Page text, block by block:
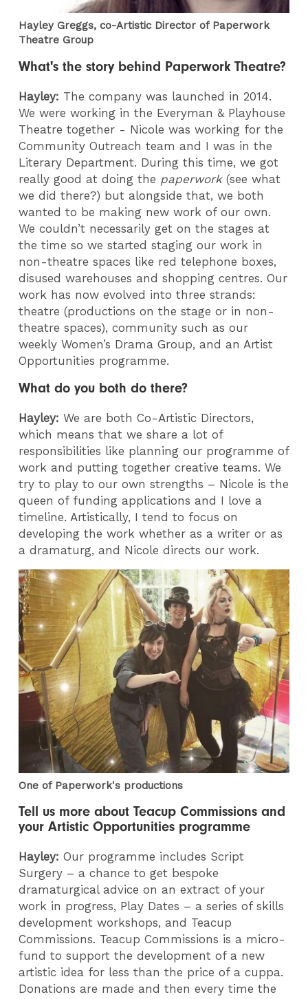
Hayley Greggs, co-Artistic Director of Paperwork
Theatre Group
What's the story behind Paperwork Theatre?
Hayley: The company was launched in 2014.
We were working in the Everyman & Playhouse
Theatre together - Nicole was working for the
Community Outreach team and I was in the
Literary Department. During this time, we got
really good at doing the paperwork(see what
we did there?) but alongside that, we both
wanted to be making new work of our own.
We couldn’t necessarily get on the stages at
the time so we started staging our work in
non-theatre spaces like red telephone boxes,
disused warehouses and shopping centres. Our
work has now evolved into three strands:
theatre (productions on the stage or in non-
theatre spaces), community such as our
weekly Women’s Drama Group, and an Artist
Opportunities programme.
What do you both do there?
Hayley:We are both Co-Artistic Directors,
which means that we share a lot of
responsibilities like planning our programme of
work and putting together creative teams. We
try to play to our own strengths – Nicole is the
queen of funding applications and I love a
timeline. Artistically, I tend to focus on
developing the work whether as a writer or as
a dramaturg, and Nicole directs our work.
One of Paperwork's productions
Tell us more about Teacup Commissions and
your Artistic Opportunities programme
Hayley: Our programme includes Script
Surgery – a chance to get bespoke
dramaturgical advice on an extract of your
work in progress, Play Dates – a series of skills
development workshops, and Teacup
Commissions. Teacup Commissions is a micro-
fund to support the development of a new
artistic idea for less than the price of a cuppa.
Donations are made and then every time the